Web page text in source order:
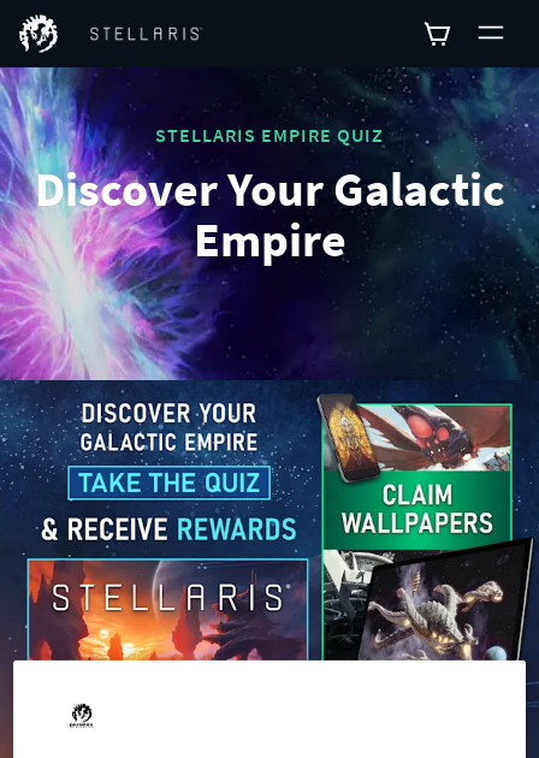
STELLARIS EMPIRE QUIZ
Discover Your Galactic
Empire